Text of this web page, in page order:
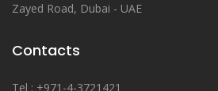
Zayed Road, Dubai - UAE
Contacts
Tel : +971-4-3721421